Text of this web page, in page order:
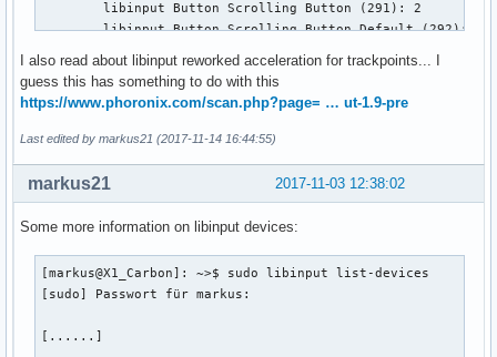
        libinput Button Scrolling Button (291): 2
        libinput Button Scrolling Button Default (292): 2
libinput Middle Emulation Enabled Default (294):
libinput Send Events Modes Available (264):     1,
libinput Send Events Mode Enabled (265):        0,
libinput Send Events Mode Enabled Default (266):
        Device Product ID (268):        2, 10
        libinput Horizontal Scroll Enabled (296):       1
        Evdev Wheel Emulation Button (659):     1
[markus@X1_Carbon]: ~>$
I also read about libinput reworked acceleration for trackpoints... I
guess this has something to do with this
https://www.phoronix.com/scan.php?page= … ut-1.9-pre
Last edited by markus21 (2017-11-14 16:44:55)
2017-11-03 12:38:02
markus21
Some more information on libinput devices:
[markus@X1_Carbon]: ~>$ sudo libinput list-devices
[sudo] Passwort für markus:
[......]